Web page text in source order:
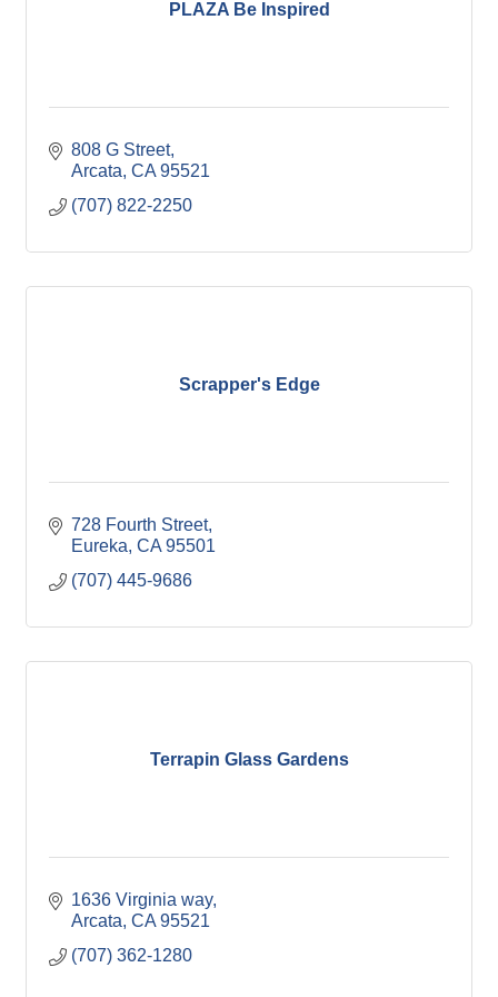
PLAZA Be Inspired
808 G Street
Arcata CA 95521
(707) 822-2250
Scrapper's Edge
728 Fourth Street
Eureka CA 95501
(707) 445-9686
Terrapin Glass Gardens
1636 Virginia way
Arcata CA 95521
(707) 362-1280